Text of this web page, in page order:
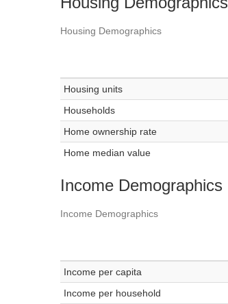
Housing Demographics
Housing units
Households
Home ownership rate
Home median value
Income Demographics
Income Demographics
Income per capita
Income per household